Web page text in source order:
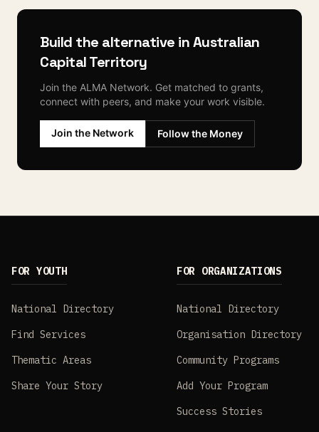
Build the alternative inAustralian
Capital Territory
Join the ALMA Network. Get matched to grants,
connect with peers, and make your work visible.
Join the Network Follow the Money
FOR YOUTH
National Directory
Find Services
Thematic Areas
Share Your Story
FOR ORGANIZATIONS
National Directory
Organisation Directory
Community Programs
Add Your Program
Success Stories